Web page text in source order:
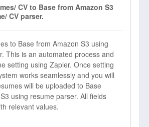
CV to Base from Amazon S3
CV parser.
to Base from Amazon S3 using
This is an automated process and
setting using Zapier. Once setting
works seamlessly and you will
will be uploaded to Base
using resume parser. All fields
relevant values.